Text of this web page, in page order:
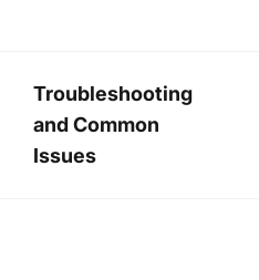
Troubleshooting
and Common
Issues